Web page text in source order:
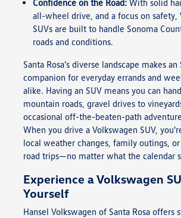
Confidence on the Road:With solid
all-wheel drive, and a focus on safety,
SUVs are built to handle Sonoma
roads and conditions.
Santa Rosa's diverse landscape makes an
companion for everyday errands and
alike. Having an SUV means you can
mountain roads, gravel drives to
occasional off-the-beaten-path
When you drive a Volkswagen SUV,
local weather changes, family outings,
road trips—no matter what the calendar
Experience a Volkswagen
Yourself
Hansel Volkswagen of Santa Rosa offers